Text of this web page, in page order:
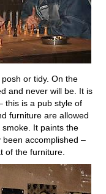
or tidy. On the
and never will be. It is
this is a pub style of
furniture are allowed
It paints the
accomplished –
of the furniture.